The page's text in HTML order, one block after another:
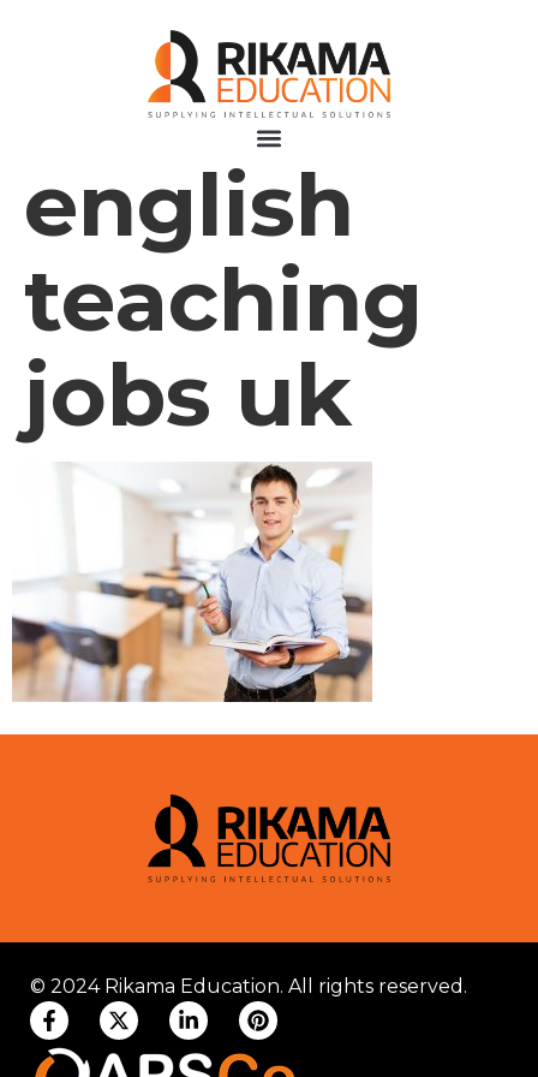
english
teaching
jobs uk
© 2024 Rikama Education. All rights reserved.